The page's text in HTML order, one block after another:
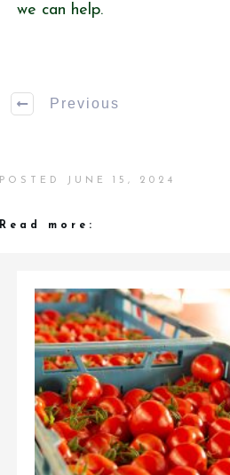
we can help.
Previous
POSTED JUNE 15, 2024
Read more: